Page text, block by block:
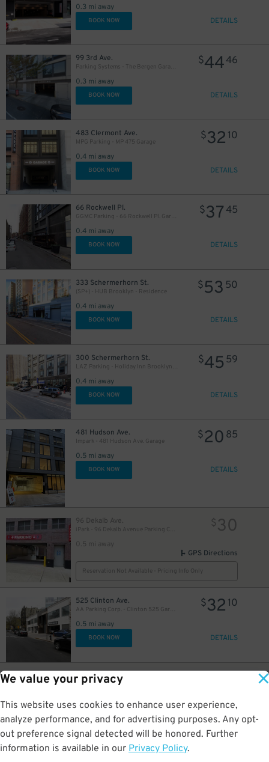
We value your privacy
This website uses cookies to enhance user experience,
analyze performance, and for advertising purposes. Any opt-
out preference signal detected will be honored. Further
information is available in our Privacy Policy.
0.3 mi away
BOOK NOW DETAILS
99 3rd Ave.
Parking Systems - The Bergen Garage - Valet
0.3 mi away
$4446
BOOK NOW DETAILS
483 Clermont Ave.
MPG Parking - MP 475 Garage
0.4 mi away
$32 10
BOOK NOW DETAILS
66 Rockwell Pl.
GGMC Parking - 66 Rockwell Pl. Garage
0.4 mi away
$3745
BOOK NOW DETAILS
333 Schermerhorn St.
(SP+) - HUB Brooklyn - Residence
0.4 mi away
$53 50
BOOK NOW DETAILS
300 Schermerhorn St.
LAZ Parking - Holiday Inn Brooklyn Downtown Garage
0.4 mi away
$45 59
BOOK NOW DETAILS
481 Hudson Ave.
Impark - 481 Hudson Ave. Garage
0.5 mi away
$20 85
BOOK NOW DETAILS
96 Dekalb Ave.
0.5 mi away
$30
GPS Directions
Reservation Not Available - Pricing Info Only
525 Clinton Ave.
AA Parking Corp. - Clinton 525 Garage
0.5 mi away
$32 10
BOOK NOW DETAILS
95 Dekalb Ave.
0.5 mi away
GPS Directions
Reservation Not Available - Pricing Info Only
$19